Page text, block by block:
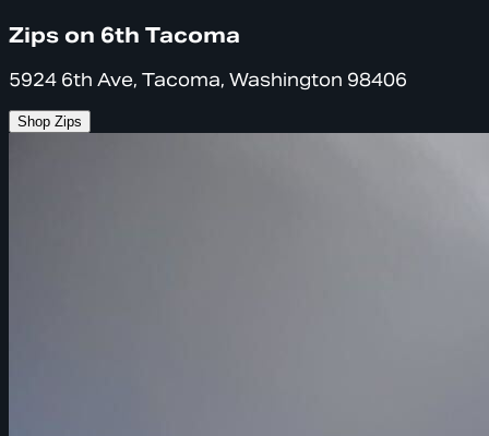
Zips on 6th Tacoma
5924 6th Ave, Tacoma, Washington 98406
Shop Zips